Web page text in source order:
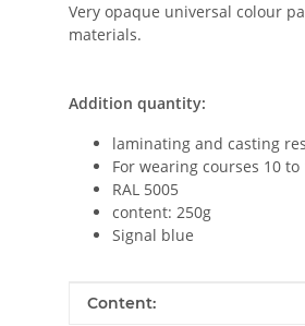
Very opaque universal colour
materials.
Addition quantity:
laminating and casting
For wearing courses 10 to
RAL 5005
content: 250g
Signal blue
Item information
Value
Content: